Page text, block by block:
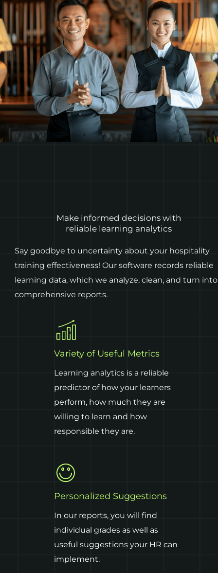
Make informed decisions with
reliable learning analytics
Say goodbye to uncertainty about your hospitality
training effectiveness! Our software records reliable
learning data, which we analyze, clean, and turn into
comprehensive reports.
Variety of Useful Metrics
Learning analytics is a reliable
predictor of how your learners
perform, how much they are
willing to learn and how
responsible they are.
Personalized Suggestions
In our reports, you will find
individual grades as well as
useful suggestions your HR can
implement.